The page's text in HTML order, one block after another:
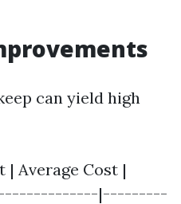
can yield high
Average Cost |
|---------